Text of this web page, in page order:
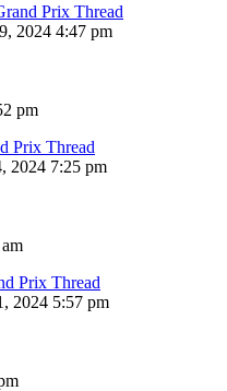
Prix Thread
2024 4:47 pm
pm
Prix Thread
2024 7:25 pm
Prix Thread
2024 5:57 pm